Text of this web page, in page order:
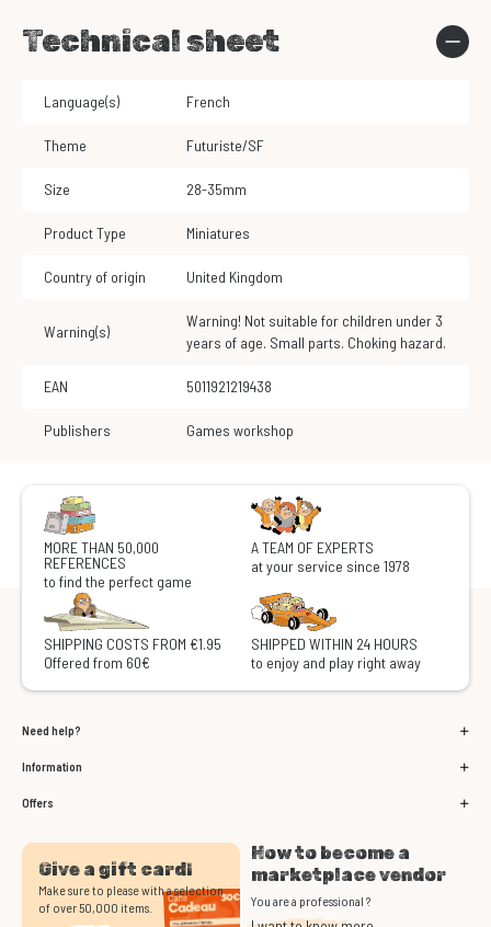
Technical sheet
Language(s) French
Theme Futuriste/SF
Size 28-35mm
Product Type Miniatures
Country of origin United Kingdom
Warning(s)
Warning! Not suitable for children under 3
years of age. Small parts. Choking hazard.
EAN 5011921219438
Publishers Games workshop
MORE THAN 50,000
REFERENCES
to find the perfect game
A TEAM OF EXPERTS
at your service since 1978
SHIPPING COSTS FROM €1.95
Offered from 60€
SHIPPED WITHIN 24 HOURS
to enjoy and play right away
Need help?
Information
Offers
Give a gift card!
Make sure to please with a selection
of over 50,000 items.
How to become a
marketplace vendor
You are a professional ?